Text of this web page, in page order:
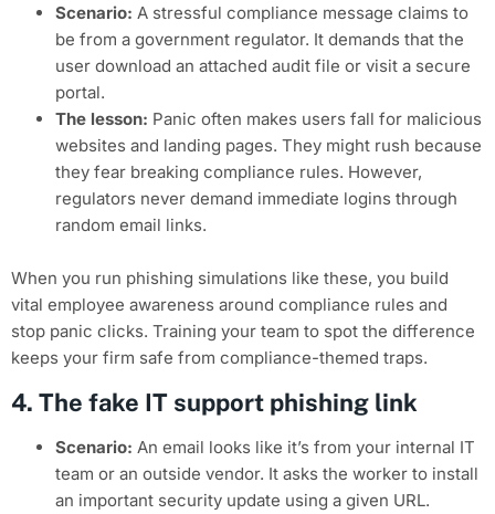
Scenario: A stressful compliance message claims to
be from a government regulator. It demands that the
user download an attached audit file or visit a secure
portal.
The lesson: Panic often makes users fall for malicious
websites and landing pages. They might rush because
they fear breaking compliance rules. However,
regulators never demand immediate logins through
random email links.
When you run phishing simulations like these, you build
vital employee awareness around compliance rules and
stop panic clicks. Training your team to spot the difference
keeps your firm safe from compliance-themed traps.
4. The fake IT support phishing link
Scenario: An email looks like it’s from your internal IT
team or an outside vendor. It asks the worker to install
an important security update using a given URL.